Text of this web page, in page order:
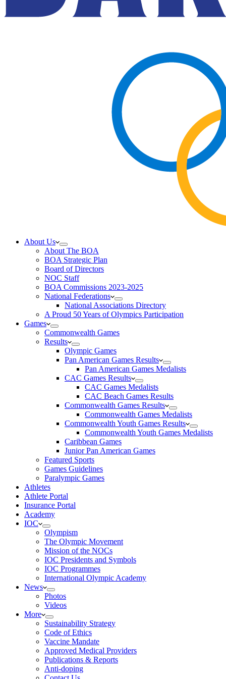
About Us
About The BOA
BOA Strategic Plan
Board of Directors
NOC Staff
BOA Commissions 2023-2025
National Federations
National Associations Directory
A Proud 50 Years of Olympics Participation
Games
Commonwealth Games
Results
Olympic Games
Pan American Games Results
Pan American Games Medalists
CAC Games Results
CAC Games Medalists
CAC Beach Games Results
Commonwealth Games Results
Commonwealth Games Medalists
Commonwealth Youth Games Results
Commonwealth Youth Games Medalists
Caribbean Games
Junior Pan American Games
Featured Sports
Games Guidelines
Paralympic Games
Athletes
Athlete Portal
Insurance Portal
Academy
IOC
Olympism
The Olympic Movement
Mission of the NOCs
IOC Presidents and Symbols
IOC Programmes
International Olympic Academy
News
Photos
Videos
More
Sustainability Strategy
Code of Ethics
Vaccine Mandate
Approved Medical Providers
Publications & Reports
Anti-doping